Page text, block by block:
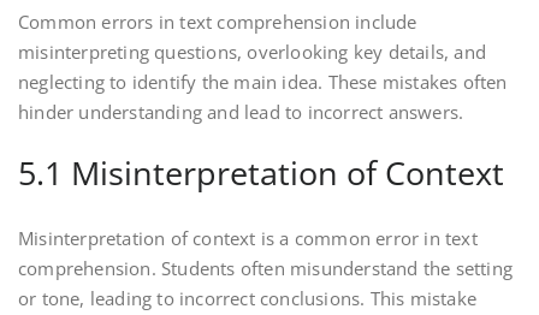
Common errors in text comprehension include
misinterpreting questions, overlooking key details, and
neglecting to identify the main idea. These mistakes often
hinder understanding and lead to incorrect answers.
5.1 Misinterpretation of Context
Misinterpretation of context is a common error in text
comprehension. Students often misunderstand the setting
or tone, leading to incorrect conclusions. This mistake